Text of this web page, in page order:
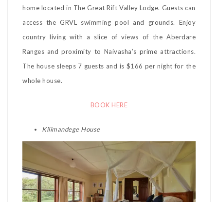
home located in The Great Rift Valley Lodge. Guests can
access the GRVL swimming pool and grounds. Enjoy
country living with a slice of views of the Aberdare
Ranges and proximity to Naivasha’s prime attractions.
The house sleeps 7 guests and is $166 per night for the
whole house.
BOOK HERE
Kilimandege House